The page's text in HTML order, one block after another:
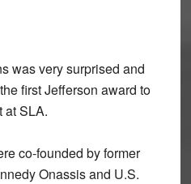
was very surprised and
first Jefferson award to
at SLA.
co-founded by former
Onassis and U.S.